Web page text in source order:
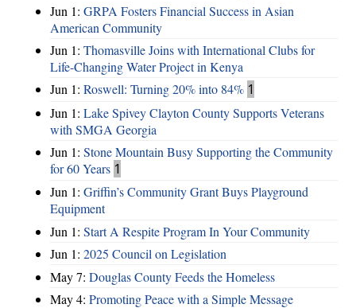
Jun 1: GRPA Fosters Financial Success in Asian
American Community
Jun 1: Thomasville Joins with International Clubs for
Life-Changing Water Project in Kenya
Jun 1: Roswell: Turning 20% into 84% 1
Jun 1: Lake Spivey Clayton County Supports Veterans
with SMGA Georgia
Jun 1: Stone Mountain Busy Supporting the Community
for 60 Years 1
Jun 1: Griffin’s Community Grant Buys Playground
Equipment
Jun 1: Start A Respite Program In Your Community
Jun 1: 2025 Council on Legislation
May 7: Douglas County Feeds the Homeless
May 4: Promoting Peace with a Simple Message